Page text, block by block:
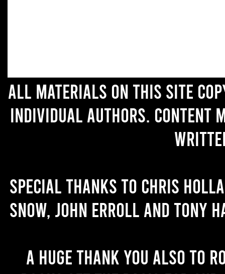
All materials on this site
individual authors. Content
Special thanks to Chris
Snow, John Erroll and Tony
A huge thank you also to